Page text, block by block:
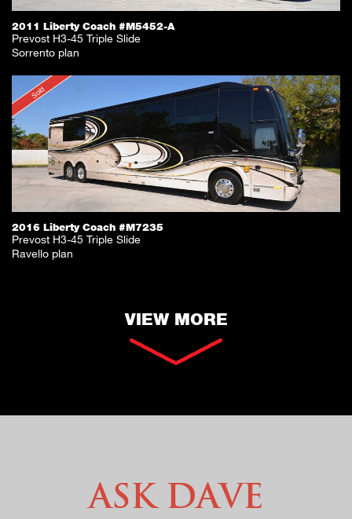
2011 Liberty Coach #M5452-A
Prevost H3-45 Triple Slide
Sorrento plan
Sold
2016 Liberty Coach #M7235
Prevost H3-45 Triple Slide
Ravello plan
VIEW MORE
Ask Dave